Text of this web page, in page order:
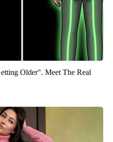
Older". Meet The Real